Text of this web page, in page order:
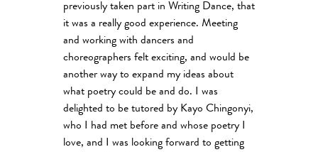
previously taken part in Writing Dance, that
it was a really good experience. Meeting
and working with dancers and
choreographers felt exciting, and would be
another way to expand my ideas about
what poetry could be and do. I was
delighted to be tutored by Kayo Chingonyi,
who I had met before and whose poetry I
love, and I was looking forward to getting